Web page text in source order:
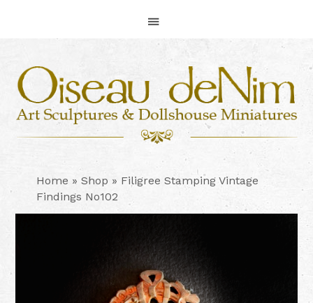
primary
navigation
main
content
footer
Home »Shop » Filigree Stamping Vintage
Findings No102